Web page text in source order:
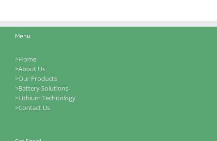
Menu
>Home
>About Us
>Our Products
>Battery Solutions
>Lithium Technology
>Contact Us